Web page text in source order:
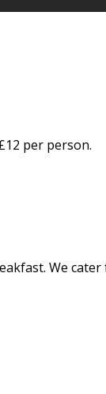
per person.
We